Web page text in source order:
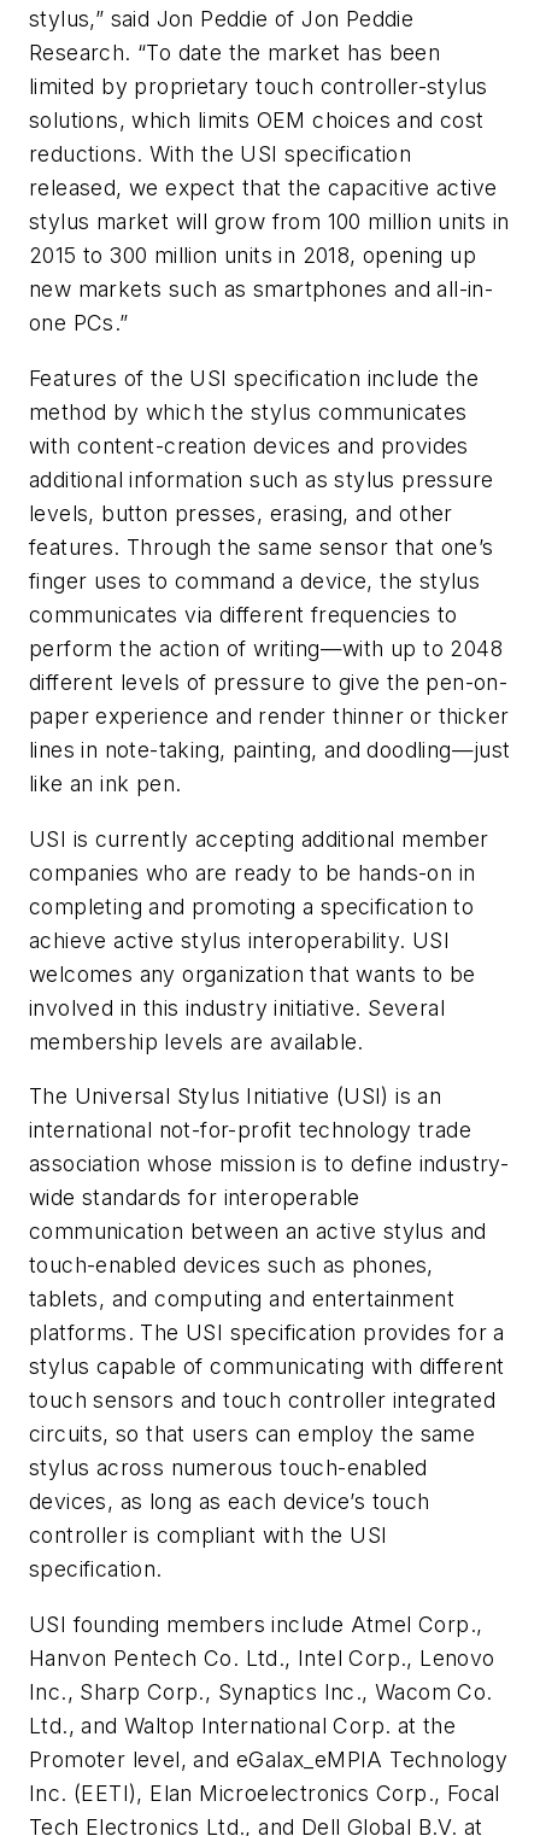
stylus,” said Jon Peddie of Jon Peddie
Research. “To date the market has been
limited by proprietary touch controller-stylus
solutions, which limits OEM choices and cost
reductions. With the USI specification
released, we expect that the capacitive active
stylus market will grow from 100 million units in
2015 to 300 million units in 2018, opening up
new markets such as smartphones and all-in-
one PCs.”
Features of the USI specification include the
method by which the stylus communicates
with content-creation devices and provides
additional information such as stylus pressure
levels, button presses, erasing, and other
features. Through the same sensor that one’s
finger uses to command a device, the stylus
communicates via different frequencies to
perform the action of writing—with up to 2048
different levels of pressure to give the pen-on-
paper experience and render thinner or thicker
lines in note-taking, painting, and doodling—just
like an ink pen.
USI is currently accepting additional member
companies who are ready to be hands-on in
completing and promoting a specification to
achieve active stylus interoperability. USI
welcomes any organization that wants to be
involved in this industry initiative. Several
membership levels are available.
The Universal Stylus Initiative (USI) is an
international not-for-profit technology trade
association whose mission is to define industry-
wide standards for interoperable
communication between an active stylus and
touch-enabled devices such as phones,
tablets, and computing and entertainment
platforms. The USI specification provides for a
stylus capable of communicating with different
touch sensors and touch controller integrated
circuits, so that users can employ the same
stylus across numerous touch-enabled
devices, as long as each device’s touch
controller is compliant with the USI
specification.
USI founding members include Atmel Corp.,
Hanvon Pentech Co. Ltd., Intel Corp., Lenovo
Inc., Sharp Corp., Synaptics Inc., Wacom Co.
Ltd., and Waltop International Corp. at the
Promoter level, and eGalax_eMPIA Technology
Inc. (EETI), Elan Microelectronics Corp., Focal
Tech Electronics Ltd., and Dell Global B.V. at